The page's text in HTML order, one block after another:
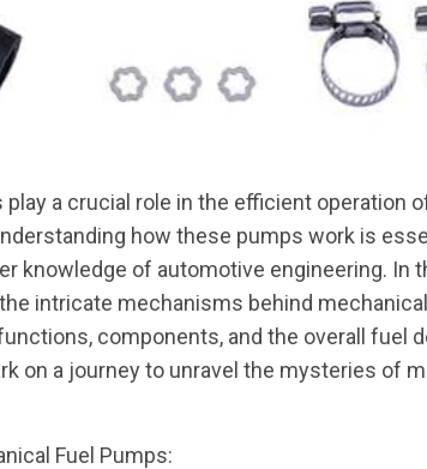
a crucial role in the efficient operation
how these pumps work is
knowledge of automotive engineering. In
intricate mechanisms behind
components, and the overall fuel
on a journey to unravel the mysteries of
Fuel Pumps: